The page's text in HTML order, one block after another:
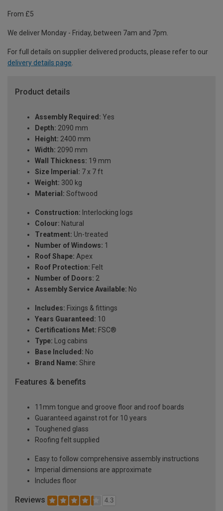
From £5
We deliver Monday - Friday, between 7am and 7pm.
For full details on supplier delivered products, please refer to our
delivery details page
Product details
Assembly Required: Yes
Depth: 2090 mm
Height: 2400 mm
Width: 2090 mm
Wall Thickness: 19 mm
Size Imperial: 7 x 7 ft
Weight: 300 kg
Material: Softwood
Construction: Interlocking logs
Colour: Natural
Treatment: Un-treated
Number of Windows: 1
Roof Shape: Apex
Roof Protection: Felt
Number of Doors: 2
Assembly Service Available: No
Includes: Fixings & fittings
Years Guaranteed: 10
Certifications Met: FSC®
Type: Log cabins
Base Included: No
Brand Name: Shire
Features & benefits
11mm tongue and groove floor and roof boards
Guaranteed against rot for 10 years
Toughened glass
Roofing felt supplied
Easy to follow comprehensive assembly instructions
Imperial dimensions are approximate
Includes floor
Reviews 4.3